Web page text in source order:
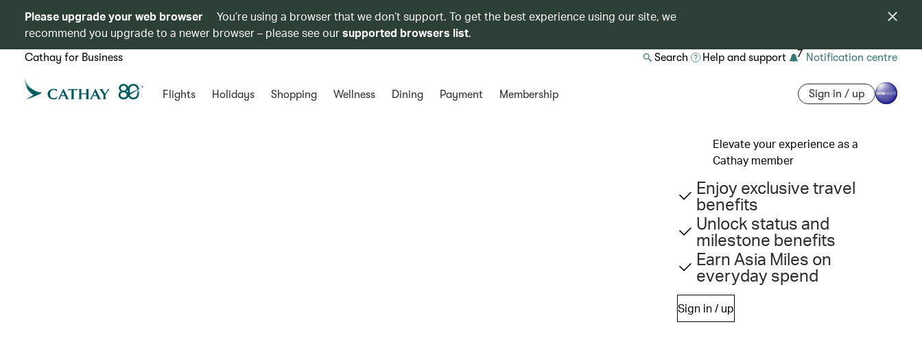
Please upgrade your web browser
You’re using a browser that we don’t support. To get the best experience using our site, we
recommend you upgrade to a newer browser – please see oursupported browsers list.
Cathay for Business Search Help and support 7 Notification centre
Flights Holidays Shopping Wellness Dining Payment Membership Sign in / up
Elevate your experience as a
Cathay member
Enjoy exclusive travel
benefits
Unlock status and
milestone benefits
Earn Asia Miles on
everyday spend
Sign in / up